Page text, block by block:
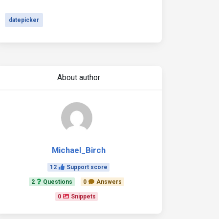
datepicker
About author
Michael_Birch
12 Support score
2 Questions 0 Answers
0 Snippets